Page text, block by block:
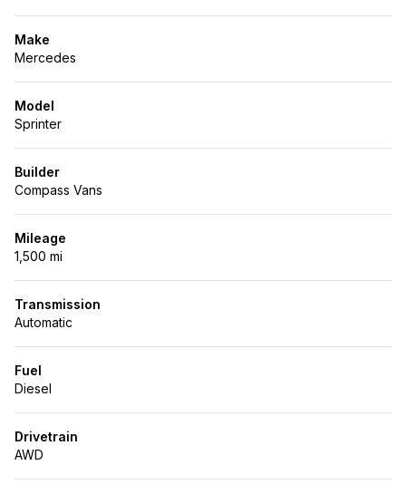
Make
Mercedes
Model
Sprinter
Builder
Compass Vans
Mileage
1,500 mi
Transmission
Automatic
Fuel
Diesel
Drivetrain
AWD